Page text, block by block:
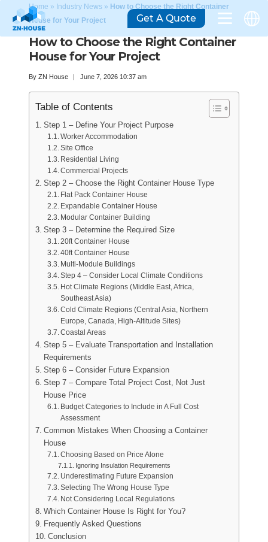
Home » Industry News » How to Choose the Right Container
House for Your Project
How to Choose the Right Container
House for Your Project
By ZN House June 7, 2026 10:37 am
Table of Contents
Step 1 – Define Your Project Purpose
Worker Accommodation
Site Office
Residential Living
Commercial Projects
Step 2 – Choose the Right Container House Type
Flat Pack Container House
Expandable Container House
Modular Container Building
Step 3 – Determine the Required Size
20ft Container House
40ft Container House
Multi-Module Buildings
Step 4 – Consider Local Climate Conditions
Hot Climate Regions (Middle East, Africa,
Southeast Asia)
Cold Climate Regions (Central Asia, Northern
Europe, Canada, High-Altitude Sites)
Coastal Areas
Step 5 – Evaluate Transportation and Installation
Requirements
Step 6 – Consider Future Expansion
Step 7 – Compare Total Project Cost, Not Just
House Price
Budget Categories to Include in A Full Cost
Assessment
Common Mistakes When Choosing a Container
House
Choosing Based on Price Alone
Ignoring Insulation Requirements
Underestimating Future Expansion
Selecting The Wrong House Type
Not Considering Local Regulations
Which Container House Is Right for You?
Frequently Asked Questions
Conclusion
Get A Quote